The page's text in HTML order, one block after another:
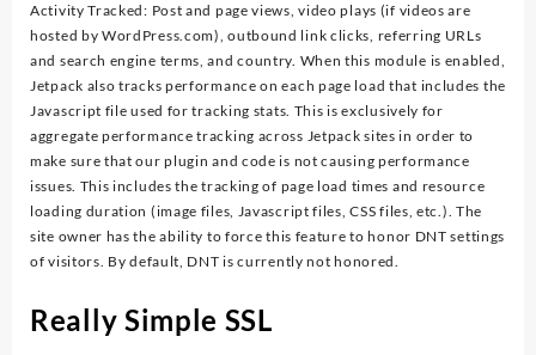
Activity Tracked: Post and page views, video plays (if videos are
hosted by WordPress.com), outbound link clicks, referring URLs
and search engine terms, and country. When this module is enabled,
Jetpack also tracks performance on each page load that includes the
Javascript file used for tracking stats. This is exclusively for
aggregate performance tracking across Jetpack sites in order to
make sure that our plugin and code is not causing performance
issues. This includes the tracking of page load times and resource
loading duration (image files, Javascript files, CSS files, etc.). The
site owner has the ability to force this feature to honor DNT settings
of visitors. By default, DNT is currently not honored.
Really Simple SSL